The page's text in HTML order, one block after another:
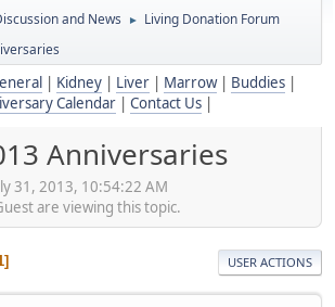
and News ► Living Donation Forum
Kidney| Liver| Marrow| Buddies|
Calendar
Contact Us
Anniversaries
31, 2013, 10:54:22 AM
are viewing this topic.
USER ACTIONS